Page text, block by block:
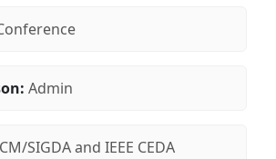
Admin
SIGDA and IEEE CEDA